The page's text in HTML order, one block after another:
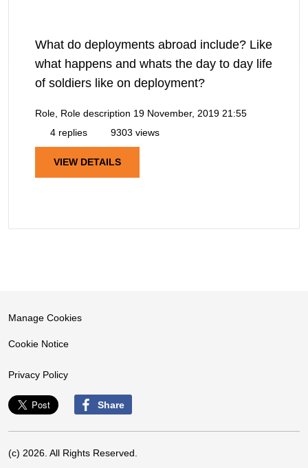
What do deployments abroad include? Like
what happens and whats the day to day life
of soldiers like on deployment?
Role, Role description 19 November, 2019 21:55
4 replies
9303 views
VIEW DETAILS
Manage Cookies
Cookie Notice
Privacy Policy
Share
(c) 2026. All Rights Reserved.